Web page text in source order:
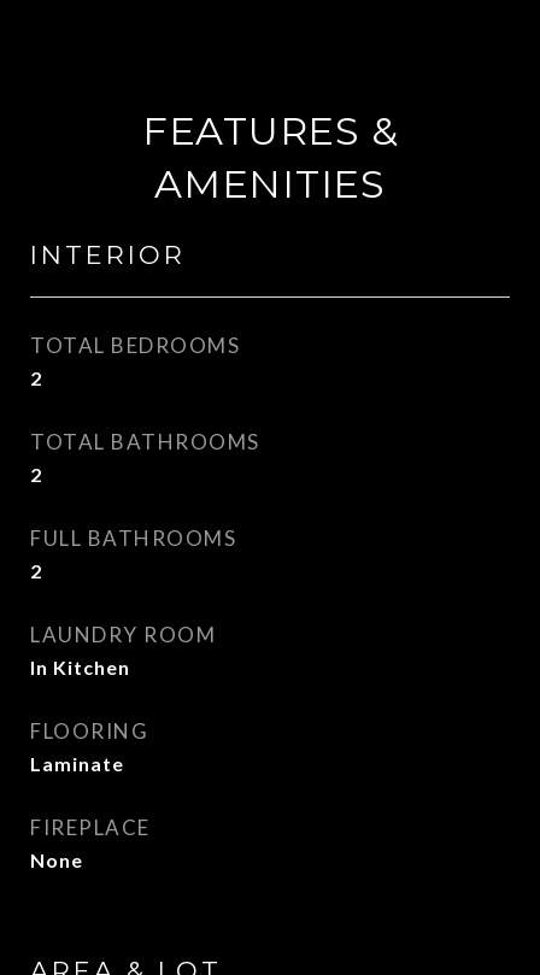
FEATURES &
AMENITIES
INTERIOR
TOTAL BEDROOMS
2
TOTAL BATHROOMS
2
FULL BATHROOMS
2
LAUNDRY ROOM
In Kitchen
FLOORING
Laminate
FIREPLACE
None